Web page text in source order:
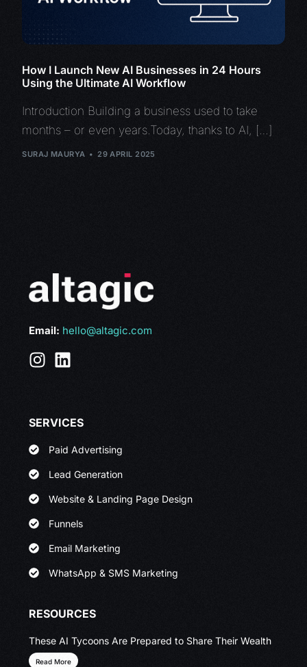
How I Launch New AI Businesses in 24 Hours
Using the Ultimate AI Workflow
Introduction Building a business used to take
months – or even years.Today, thanks to AI, […]
SURAJ MAURYA 29 APRIL 2025
Email: hello@altagic.com
SERVICES
Paid Advertising
Lead Generation
Website & Landing Page Design
Funnels
Email Marketing
WhatsApp & SMS Marketing
RESOURCES
These AI Tycoons Are Prepared to Share Their Wealth
Read More